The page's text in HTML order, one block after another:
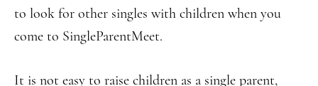
to look for other singles with children when you
come to SingleParentMeet.
It is not easy to raise children as a single parent,